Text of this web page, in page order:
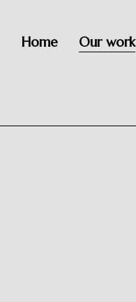
Home Our work